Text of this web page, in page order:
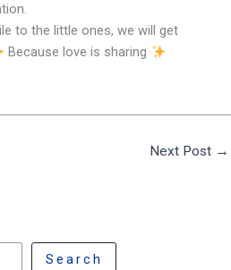
to the little ones, we will get
Because love is sharing
Next Post →
Search